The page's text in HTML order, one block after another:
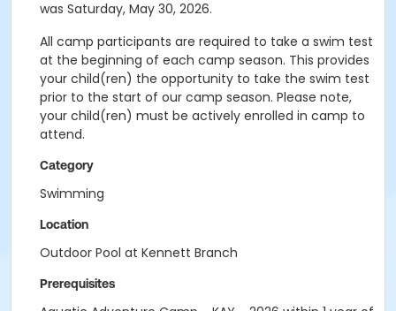
was Saturday, May 30, 2026.
All camp participants are required to take a swim test
at the beginning of each camp season. This provides
your child(ren) the opportunity to take the swim test
prior to the start of our camp season. Please note,
your child(ren) must be actively enrolled in camp to
attend.
Category
Swimming
Location
Outdoor Pool at Kennett Branch
Prerequisites